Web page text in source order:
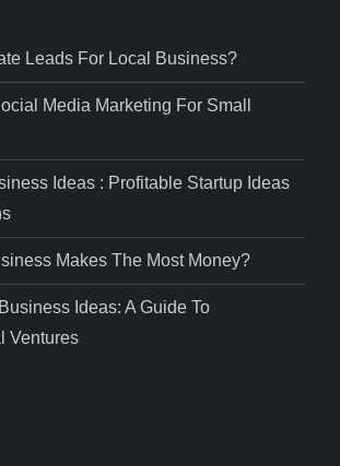
Leads For Local Business?
Media Marketing For Small
Ideas : Profitable Startup Ideas
Makes The Most Money?
Ideas: A Guide To
Ventures